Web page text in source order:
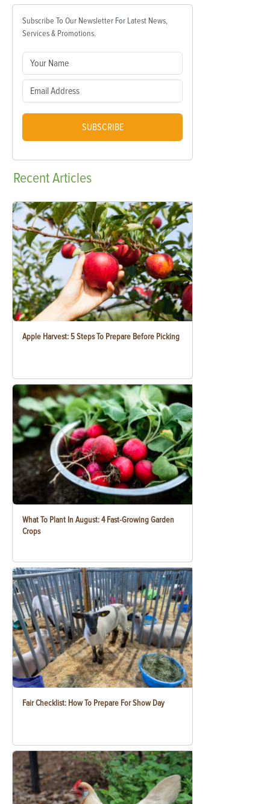
Subscribe To Our Newsletter For Latest News,
Services & Promotions.
SUBSCRIBE
RecentArticles
Apple Harvest: 5 Steps To Prepare Before Picking
What To Plant In August: 4 Fast-Growing Garden
Crops
Fair Checklist: How To Prepare For Show Day